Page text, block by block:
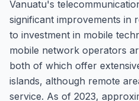
Vanuatu's
significant improvements in
to investment in mobile
mobile network operators
both of which offer
islands, although remote
service. As of 2023,